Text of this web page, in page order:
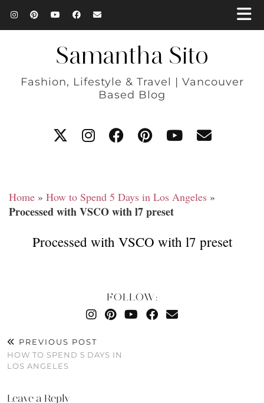
Samantha Sito
Fashion, Lifestyle & Travel | Vancouver
Based Blog
Home » How to Spend 5 Days in Los Angeles »
Processed with VSCO with l7 preset
Processed with VSCO with l7 preset
FOLLOW:
PREVIOUS POST
HOW TO SPEND 5 DAYS IN
LOS ANGELES
Leave a Reply